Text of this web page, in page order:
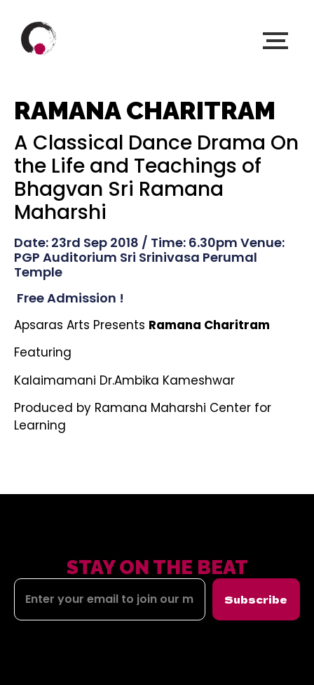
RAMANA CHARITRAM
A Classical Dance Drama On
the Life and Teachings of
Bhagvan Sri Ramana
Maharshi
Date: 23rd Sep 2018 / Time: 6.30pm Venue:
PGP Auditorium Sri Srinivasa Perumal
Temple
Free Admission !
Apsaras Arts Presents Ramana Charitram
Featuring
Kalaimamani Dr.Ambika Kameshwar
Produced by Ramana Maharshi Center for
Learning
STAY ON THE BEAT
Subscribe